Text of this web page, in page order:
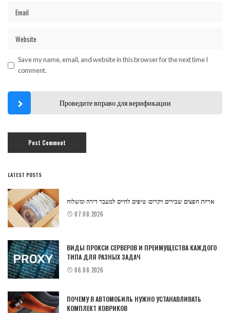
Save my name, email, and website in this browser for the next time I
comment.
Проведите вправо для верификации
LATEST POSTS
אריזת חפצים שבירים ויקרים: טיפים לחיים למעבר דירה ומשלוח
07.08.2026
ВИДЫ ПРОКСИ СЕРВЕРОВ И ПРЕИМУЩЕСТВА КАЖДОГО
ТИПА ДЛЯ РАЗНЫХ ЗАДАЧ
06.08.2026
ПОЧЕМУ В АВТОМОБИЛЬ НУЖНО УСТАНАВЛИВАТЬ
КОМПЛЕКТ КОВРИКОВ